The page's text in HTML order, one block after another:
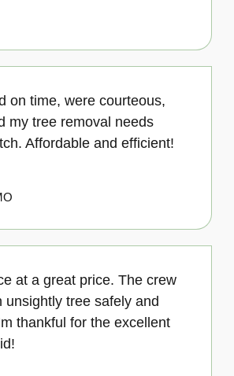
on time, were courteous,
my tree removal needs
Affordable and efficient!
at a great price. The crew
unsightly tree safely and
thankful for the excellent